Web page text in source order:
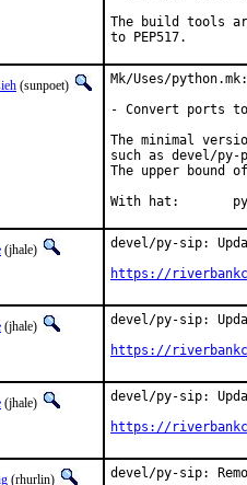
The build tools are
to PEP517.
(sunpoet)
Mk/Uses/
- Convert ports
The minimal
such as devel/py-
The upper
(jhale)
devel/py-sip:
https://
(jhale)
devel/py-sip:
https://
(jhale)
devel/py-sip:
https://
(rhurlin) devel/py-sip: